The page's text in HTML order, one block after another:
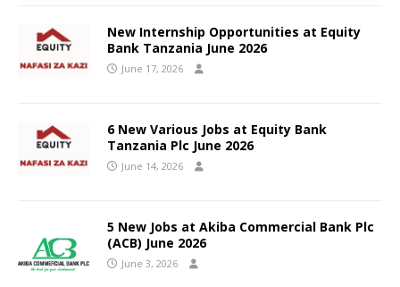
New Internship Opportunities at Equity
Bank Tanzania June 2026
June 17, 2026
6 New Various Jobs at Equity Bank
Tanzania Plc June 2026
June 14, 2026
5 New Jobs at Akiba Commercial Bank Plc
(ACB) June 2026
June 3, 2026